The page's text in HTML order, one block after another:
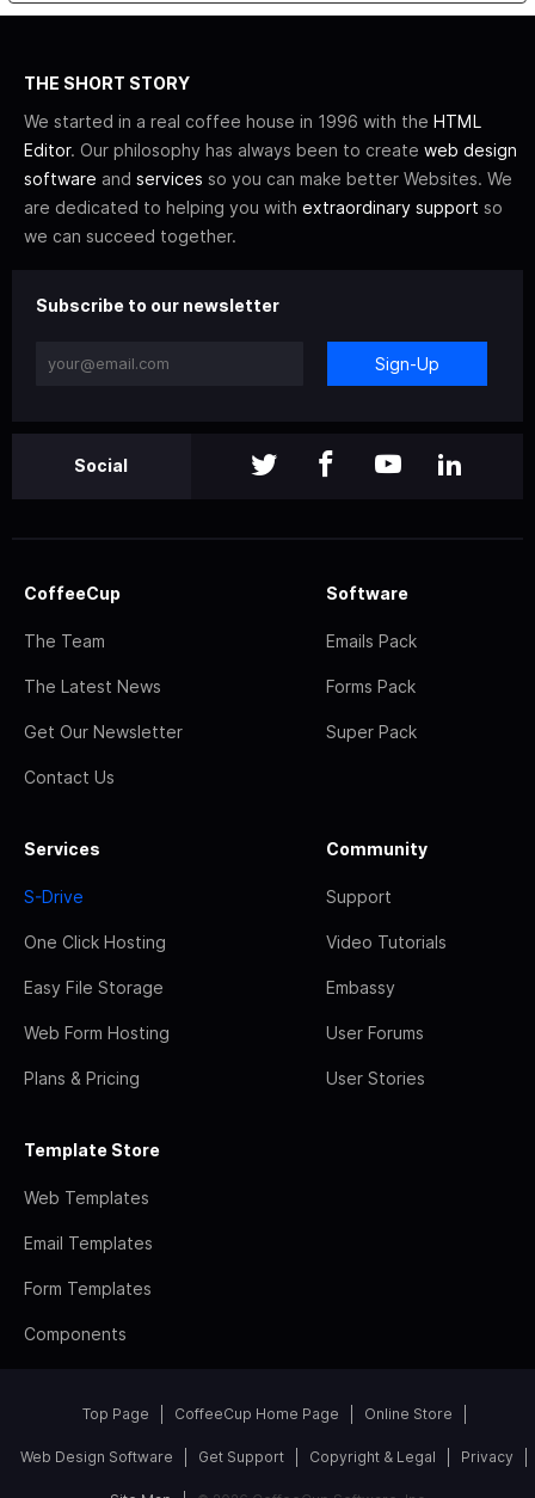
THE SHORT STORY
We started in a real coffee house in 1996 with the HTML
Editor. Our philosophy has always been to create web design
software and services so you can make better Websites. We
are dedicated to helping you with extraordinary support so
we can succeed together.
Subscribe to our newsletter
Sign-Up
Social
CoffeeCup
The Team
The Latest News
Get Our Newsletter
Contact Us
Software
Emails Pack
Forms Pack
Super Pack
Services
S-Drive
One Click Hosting
Easy File Storage
Web Form Hosting
Plans & Pricing
Community
Support
Video Tutorials
Embassy
User Forums
User Stories
Template Store
Web Templates
Email Templates
Form Templates
Components
Top Page CoffeeCup Home Page Online Store
Web Design Software Get Support Copyright & Legal Privacy